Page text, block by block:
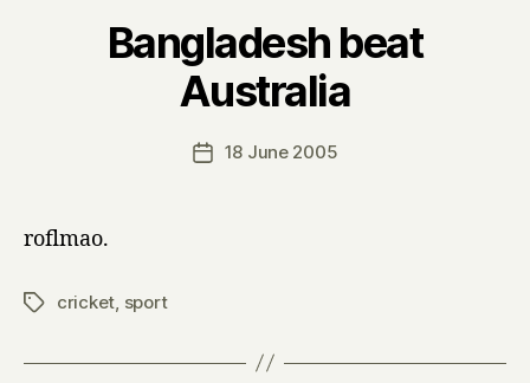
Bangladesh beat
Australia
Post
author
B
H
r
Post18 June 2005
roflmao.
Tagscricket sport